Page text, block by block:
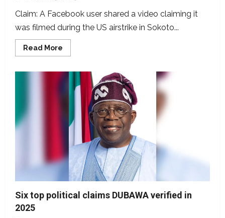
Claim: A Facebook user shared a video claiming it
was filmed during the US airstrike in Sokoto...
Read More
more
footage
from
Côte
d’Ivoire
represented
Trump’s
intervention
Nigeria
Six top political claims DUBAWA verified in
2025